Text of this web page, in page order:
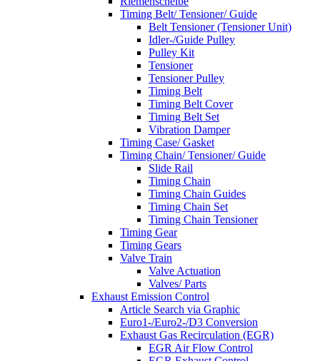
Timing Belt/ Tensioner/ Guide
Belt Tensioner (Tensioner Unit)
Idler-/Guide Pulley
Pulley Kit
Tensioner
Tensioner Pulley
Timing Belt
Timing Belt Cover
Timing Belt Set
Vibration Damper
Timing Case/ Gasket
Timing Chain/ Tensioner/ Guide
Slide Rail
Timing Chain
Timing Chain Guides
Timing Chain Set
Timing Chain Tensioner
Timing Gear
Timing Gears
Valve Train
Valve Actuation
Valves/ Parts
Exhaust Emission Control
Article Search via Graphic
Euro1-/Euro2-/D3 Conversion
Exhaust Gas Recirculation (EGR)
EGR Air Flow Control